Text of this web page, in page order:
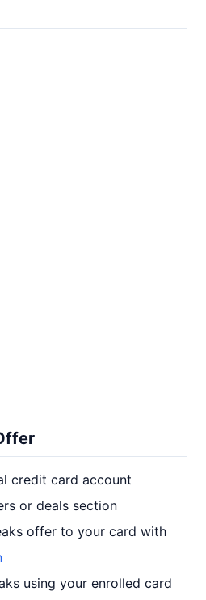
credit card account
or deals section
offer to your card with
using your enrolled card